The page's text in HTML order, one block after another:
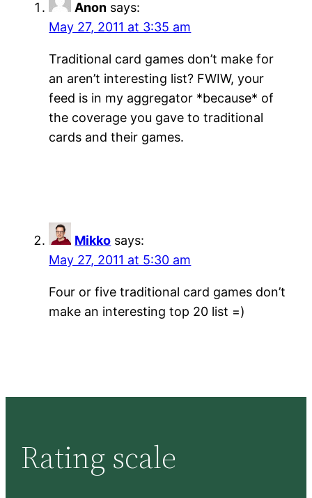
Anon says:
May 27, 2011 at 3:35 am
Traditional card games don’t make for
an aren’t interesting list? FWIW, your
feed is in my aggregator *because* of
the coverage you gave to traditional
cards and their games.
Mikko says:
May 27, 2011 at 5:30 am
Four or five traditional card games don’t
make an interesting top 20 list =)
Rating scale